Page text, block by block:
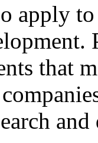
apply
that